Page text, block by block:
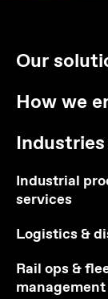
Our
How we
Industries
Industrial
services
Logistics &
Rail ops &
management